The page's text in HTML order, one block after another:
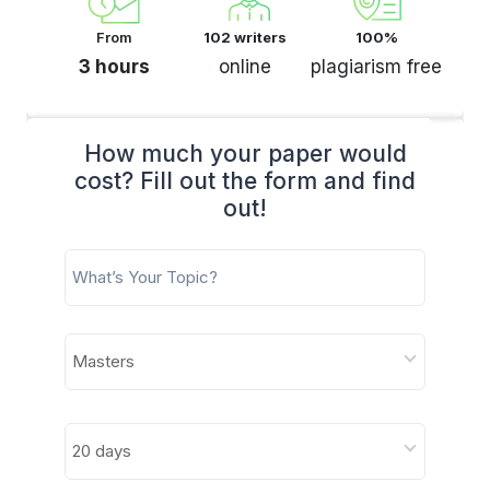
From
3 hours
102 writers
online
100%
plagiarism free
How much your paper would
cost? Fill out the form and find
out!